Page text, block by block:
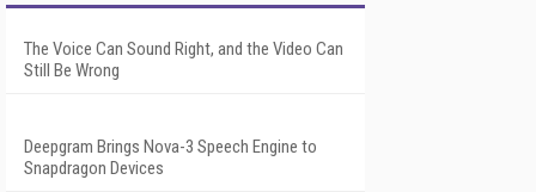
The Voice Can Sound Right, and the Video Can
Still Be Wrong
Deepgram Brings Nova-3 Speech Engine to
Snapdragon Devices